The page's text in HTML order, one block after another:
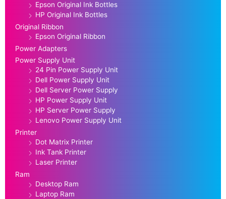
Epson Original Ink Bottles
HP Original Ink Bottles
Original Ribbon
Epson Original Ribbon
Power Adapters
Power Supply Unit
24 Pin Power Supply Unit
Dell Power Supply Unit
Dell Server Power Supply
HP Power Supply Unit
HP Server Power Supply
Lenovo Power Supply Unit
Printer
Dot Matrix Printer
Ink Tank Printer
Laser Printer
Ram
Desktop Ram
Laptop Ram